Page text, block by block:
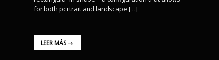
for both portrait and landscape […]
LEER MÁS →